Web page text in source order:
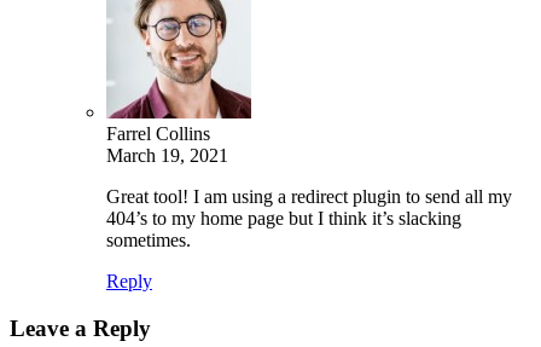
Farrel Collins
March 19, 2021
Great tool! I am using a redirect plugin to send all my
404’s to my home page but I think it’s slacking
sometimes.
Reply
Leave a Reply